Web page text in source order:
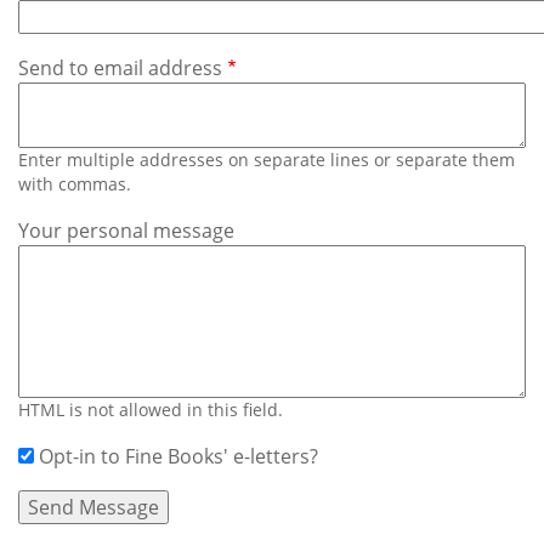
Send to email address
Enter multiple addresses on separate lines or separate them
with commas.
Your personal message
HTML is not allowed in this field.
Opt-in to Fine Books' e-letters?